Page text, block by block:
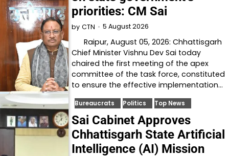
priorities: CM Sai
by CTN 5 August 2026
Raipur, August 05, 2026: Chhattisgarh
Chief Minister Vishnu Dev Sai today
chaired the first meeting of the apex
committee of the task force, constituted
to ensure the effective implementation…
Bureaucrats Politics Top News
Sai Cabinet Approves
Chhattisgarh State Artificial
Intelligence (AI) Mission